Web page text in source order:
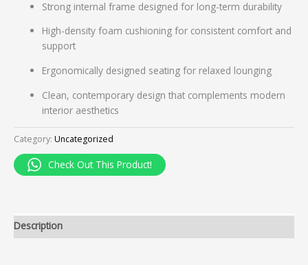
Strong internal frame designed for long-term durability
High-density foam cushioning for consistent comfort and
support
Ergonomically designed seating for relaxed lounging
Clean, contemporary design that complements modern
interior aesthetics
Category: Uncategorized
Check Out This Product!
Description